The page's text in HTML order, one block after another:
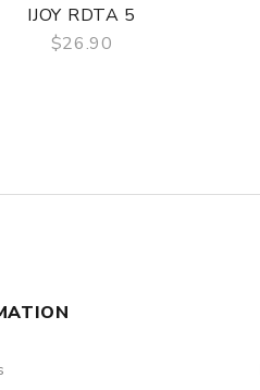
IJOY RDTA 5
$26.90